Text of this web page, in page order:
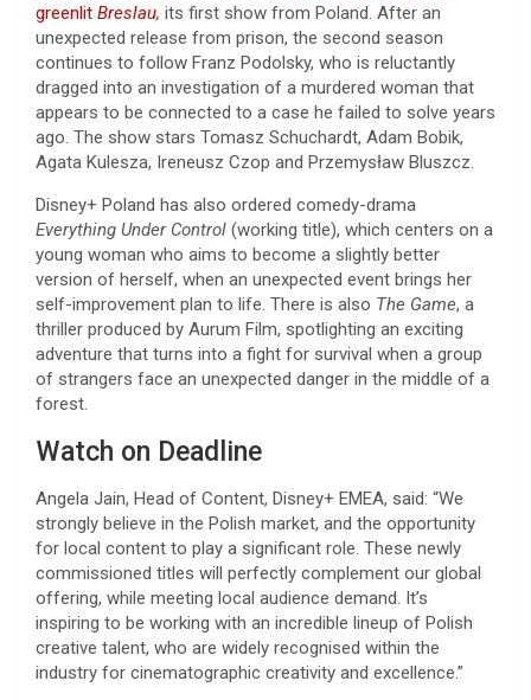
greenlit Breslau, its first show from Poland. After an
unexpected release from prison, the second season
continues to follow Franz Podolsky, who is reluctantly
dragged into an investigation of a murdered woman that
appears to be connected to a case he failed to solve years
ago. The show stars Tomasz Schuchardt, Adam Bobik,
Agata Kulesza, Ireneusz Czop and Przemysław Bluszcz.
Disney+ Poland has also ordered comedy-drama
Everything Under Control (working title), which centers on a
young woman who aims to become a slightly better
version of herself, when an unexpected event brings her
self-improvement plan to life. There is also The Game, a
thriller produced by Aurum Film, spotlighting an exciting
adventure that turns into a fight for survival when a group
of strangers face an unexpected danger in the middle of a
forest.
Watch on Deadline
Angela Jain, Head of Content, Disney+ EMEA, said: “We
strongly believe in the Polish market, and the opportunity
for local content to play a significant role. These newly
commissioned titles will perfectly complement our global
offering, while meeting local audience demand. It’s
inspiring to be working with an incredible lineup of Polish
creative talent, who are widely recognised within the
industry for cinematographic creativity and excellence.”